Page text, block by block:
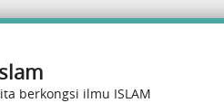
berkongsi ilmu ISLAM